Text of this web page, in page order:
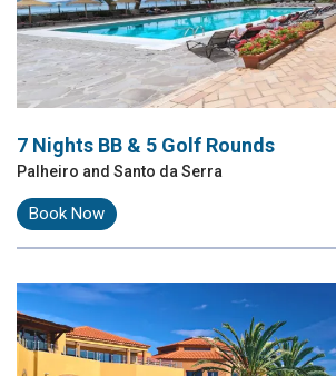
7 Nights BB & 5 Golf Rounds
Palheiro and Santo da Serra
Book Now